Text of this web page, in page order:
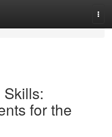
for the